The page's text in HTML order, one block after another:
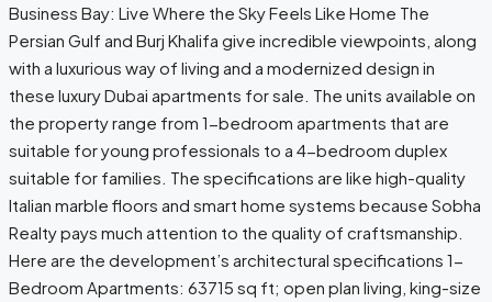
Business Bay: Live Where the Sky Feels Like Home The
Persian Gulf and Burj Khalifa give incredible viewpoints, along
with a luxurious way of living and a modernized design in
these luxury Dubai apartments for sale. The units available on
the property range from 1-bedroom apartments that are
suitable for young professionals to a 4-bedroom duplex
suitable for families. The specifications are like high-quality
Italian marble floors and smart home systems because Sobha
Realty pays much attention to the quality of craftsmanship.
Here are the development’s architectural specifications 1-
Bedroom Apartments: 63715 sq ft; open plan living, king-size